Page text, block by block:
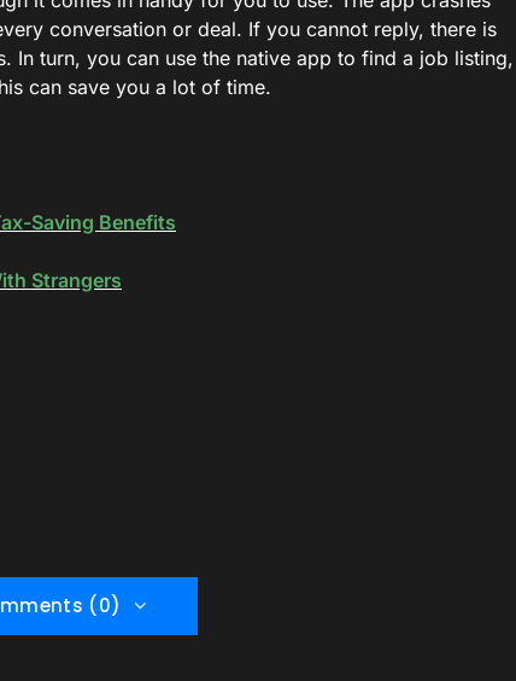
conversation or deal. If you cannot reply, there is
In turn, you can use the native app to find a job listing,
can save you a lot of time.
Saving Benefits
Strangers
(0)